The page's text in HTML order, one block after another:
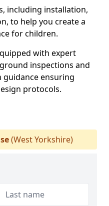
including installation,
to help you create a
for children.
with expert
inspections and
ensuring
protocols.
(West Yorkshire)